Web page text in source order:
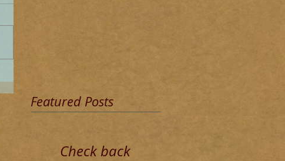
Featured Posts
Check back